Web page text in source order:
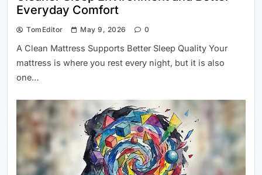
Everyday Comfort
TomEditor May 9, 2026 0
A Clean Mattress Supports Better Sleep Quality Your
mattress is where you rest every night, but it is also
one…